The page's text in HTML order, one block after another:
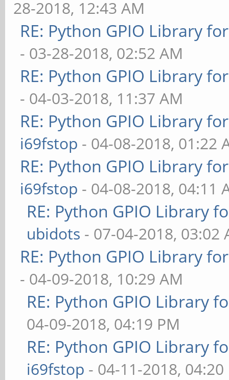
28-2018, 12:43 AM
RE: Python GPIO Library
- 03-28-2018, 02:52 AM
RE: Python GPIO Library
- 04-03-2018, 11:37 AM
RE: Python GPIO Library
i69fstop - 04-08-2018, 01:22
RE: Python GPIO Library
i69fstop - 04-08-2018, 04:11
RE: Python GPIO Library
ubidots - 07-04-2018, 03:02
RE: Python GPIO Library
- 04-09-2018, 10:29 AM
RE: Python GPIO Library
04-09-2018, 04:19 PM
RE: Python GPIO Library
i69fstop - 04-11-2018, 04:20